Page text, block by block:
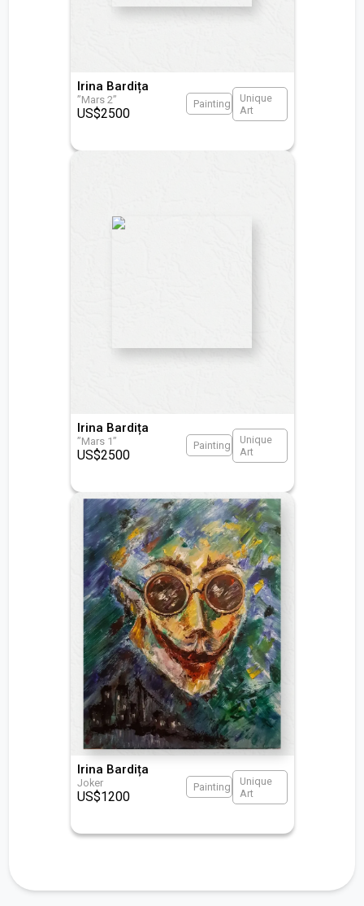
Irina Bardița
”Mars 2”
US$2500
Painting
Unique
Art
Irina Bardița
”Mars 1”
US$2500
Painting
Unique
Art
Irina Bardița
Joker
US$1200
Painting
Unique
Art